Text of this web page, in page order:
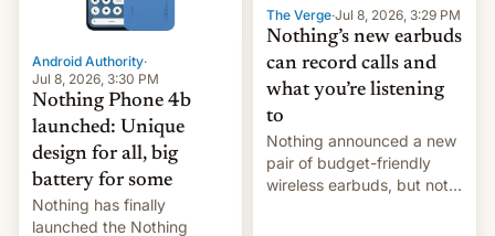
previous cheaper handsets
in skipping the US market.
The company alread…
Android Authority·
Jul 8, 2026, 3:30 PM
Nothing Phone 4b
launched: Unique
design for all, big
battery for some
Nothing has finally
launched the Nothing
The Verge·Jul 8, 2026, 3:29 PM
Nothing’s new earbuds
can record calls and
what you’re listening
to
Nothing announced a new
pair of budget-friendly
wireless earbuds, but not